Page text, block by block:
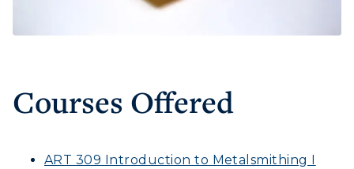
Courses Offered
ART 309 Introduction to Metalsmithing I